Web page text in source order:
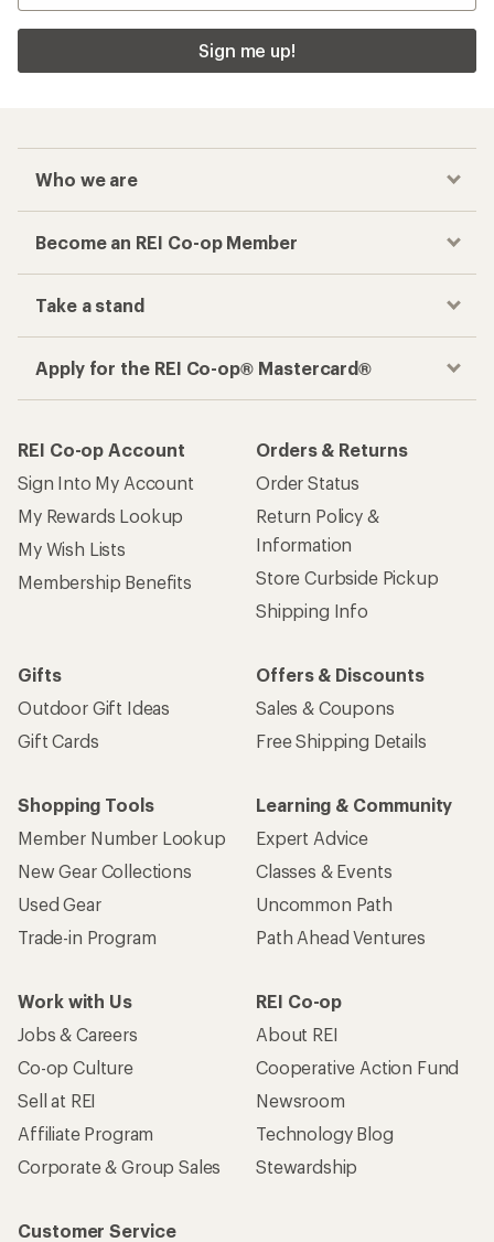
Sign me up!
Who we are
Become an REI Co-op Member
Take a stand
Apply for the REI Co-op® Mastercard®
REI Co-op Account
Sign Into My Account
My Rewards Lookup
My Wish Lists
Membership Benefits
Orders & Returns
Order Status
Return Policy &
Information
Store Curbside Pickup
Shipping Info
Gifts
Outdoor Gift Ideas
Gift Cards
Offers & Discounts
Sales & Coupons
Free Shipping Details
Shopping Tools
Member Number Lookup
New Gear Collections
Used Gear
Trade-in Program
Learning & Community
Expert Advice
Classes & Events
Uncommon Path
Path Ahead Ventures
Work with Us
Jobs & Careers
Co-op Culture
Sell at REI
Affiliate Program
Corporate & Group Sales
REI Co-op
About REI
Cooperative Action Fund
Newsroom
Technology Blog
Stewardship
Customer Service